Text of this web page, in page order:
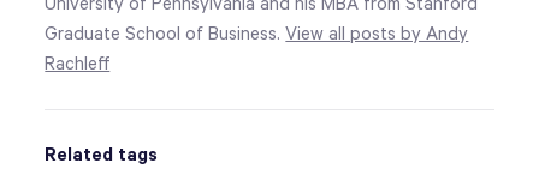
Graduate School of Business.View all posts by Andy
Rachleff
Related tags